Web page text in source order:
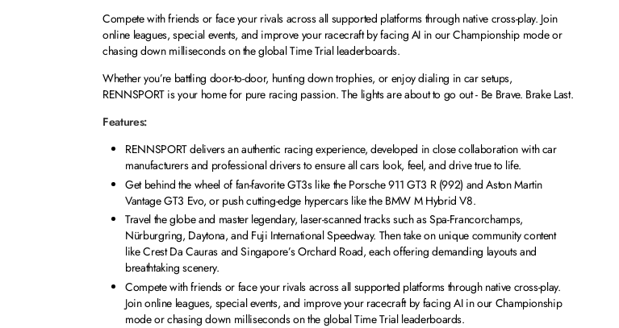
Compete with friends or face your rivals across all supported platforms through native cross-play. Join
online leagues, special events, and improve your racecraft by facing AI in our Championship mode or
chasing down milliseconds on the global Time Trial leaderboards.
Whether you’re battling door-to-door, hunting down trophies, or enjoy dialing in car setups,
RENNSPORT is your home for pure racing passion. The lights are about to go out - Be Brave. Brake Last.
Features:
RENNSPORT delivers an authentic racing experience, developed in close collaboration with car
manufacturers and professional drivers to ensure all cars look, feel, and drive true to life.
Get behind the wheel of fan-favorite GT3s like the Porsche 911 GT3 R (992) and Aston Martin
Vantage GT3 Evo, or push cutting-edge hypercars like the BMW M Hybrid V8.
Travel the globe and master legendary, laser-scanned tracks such as Spa-Francorchamps,
Nürburgring, Daytona, and Fuji International Speedway. Then take on unique community content
like Crest Da Cauras and Singapore’s Orchard Road, each offering demanding layouts and
breathtaking scenery.
Compete with friends or face your rivals across all supported platforms through native cross-play.
Join online leagues, special events, and improve your racecraft by facing AI in our Championship
mode or chasing down milliseconds on the global Time Trial leaderboards.